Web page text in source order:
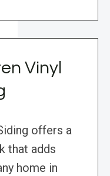
Vinyl
offers a
that adds
home in